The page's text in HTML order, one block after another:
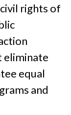
rights of
eliminate
equal
and